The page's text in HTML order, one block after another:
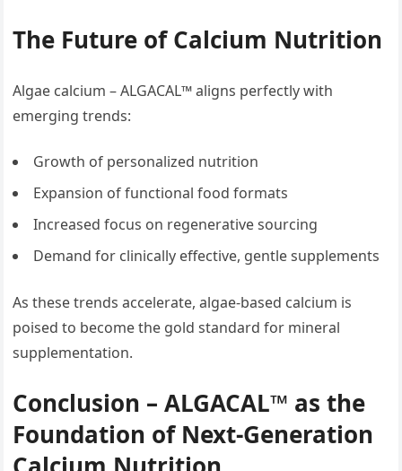
The Future of Calcium Nutrition
Algae calcium – ALGACAL™ aligns perfectly with
emerging trends:
Growth of personalized nutrition
Expansion of functional food formats
Increased focus on regenerative sourcing
Demand for clinically effective, gentle supplements
As these trends accelerate, algae-based calcium is
poised to become the gold standard for mineral
supplementation.
Conclusion – ALGACAL™ as the
Foundation of Next-Generation